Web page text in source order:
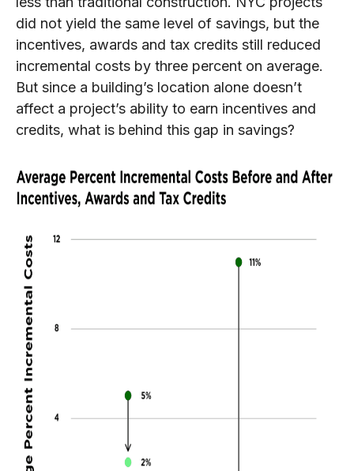
did not yield the same level of savings, but the
incentives, awards and tax credits still reduced
incremental costs by three percent on average.
But since a building’s location alone doesn’t
affect a project’s ability to earn incentives and
credits, what is behind this gap in savings?